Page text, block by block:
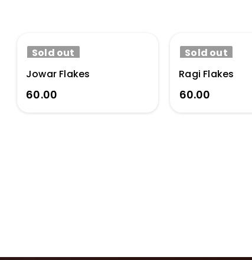
Sold out
Jowar Flakes
60.00
Sold out
Ragi Flakes
60.00